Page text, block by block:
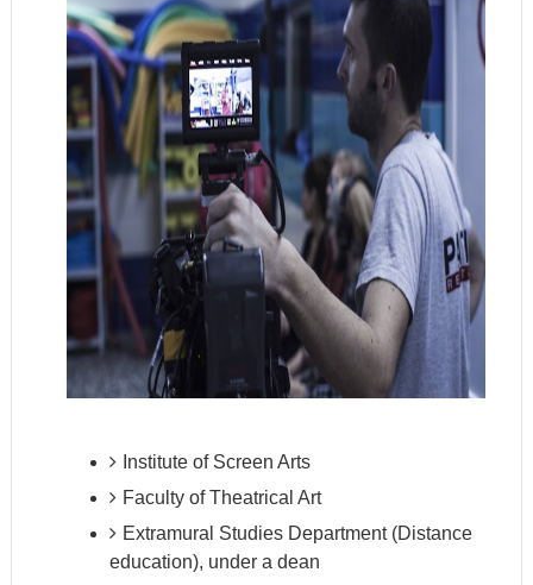
Institute of Screen Arts
Faculty of Theatrical Art
Extramural Studies Department (Distance
education), under a dean